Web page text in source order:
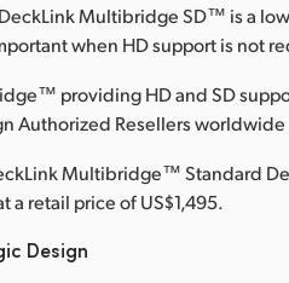
Multibridge SD™ is a
when HD support is not
providing HD and SD
Authorized Resellers
Multibridge™ Standard
a retail price of US$1,495.
Design